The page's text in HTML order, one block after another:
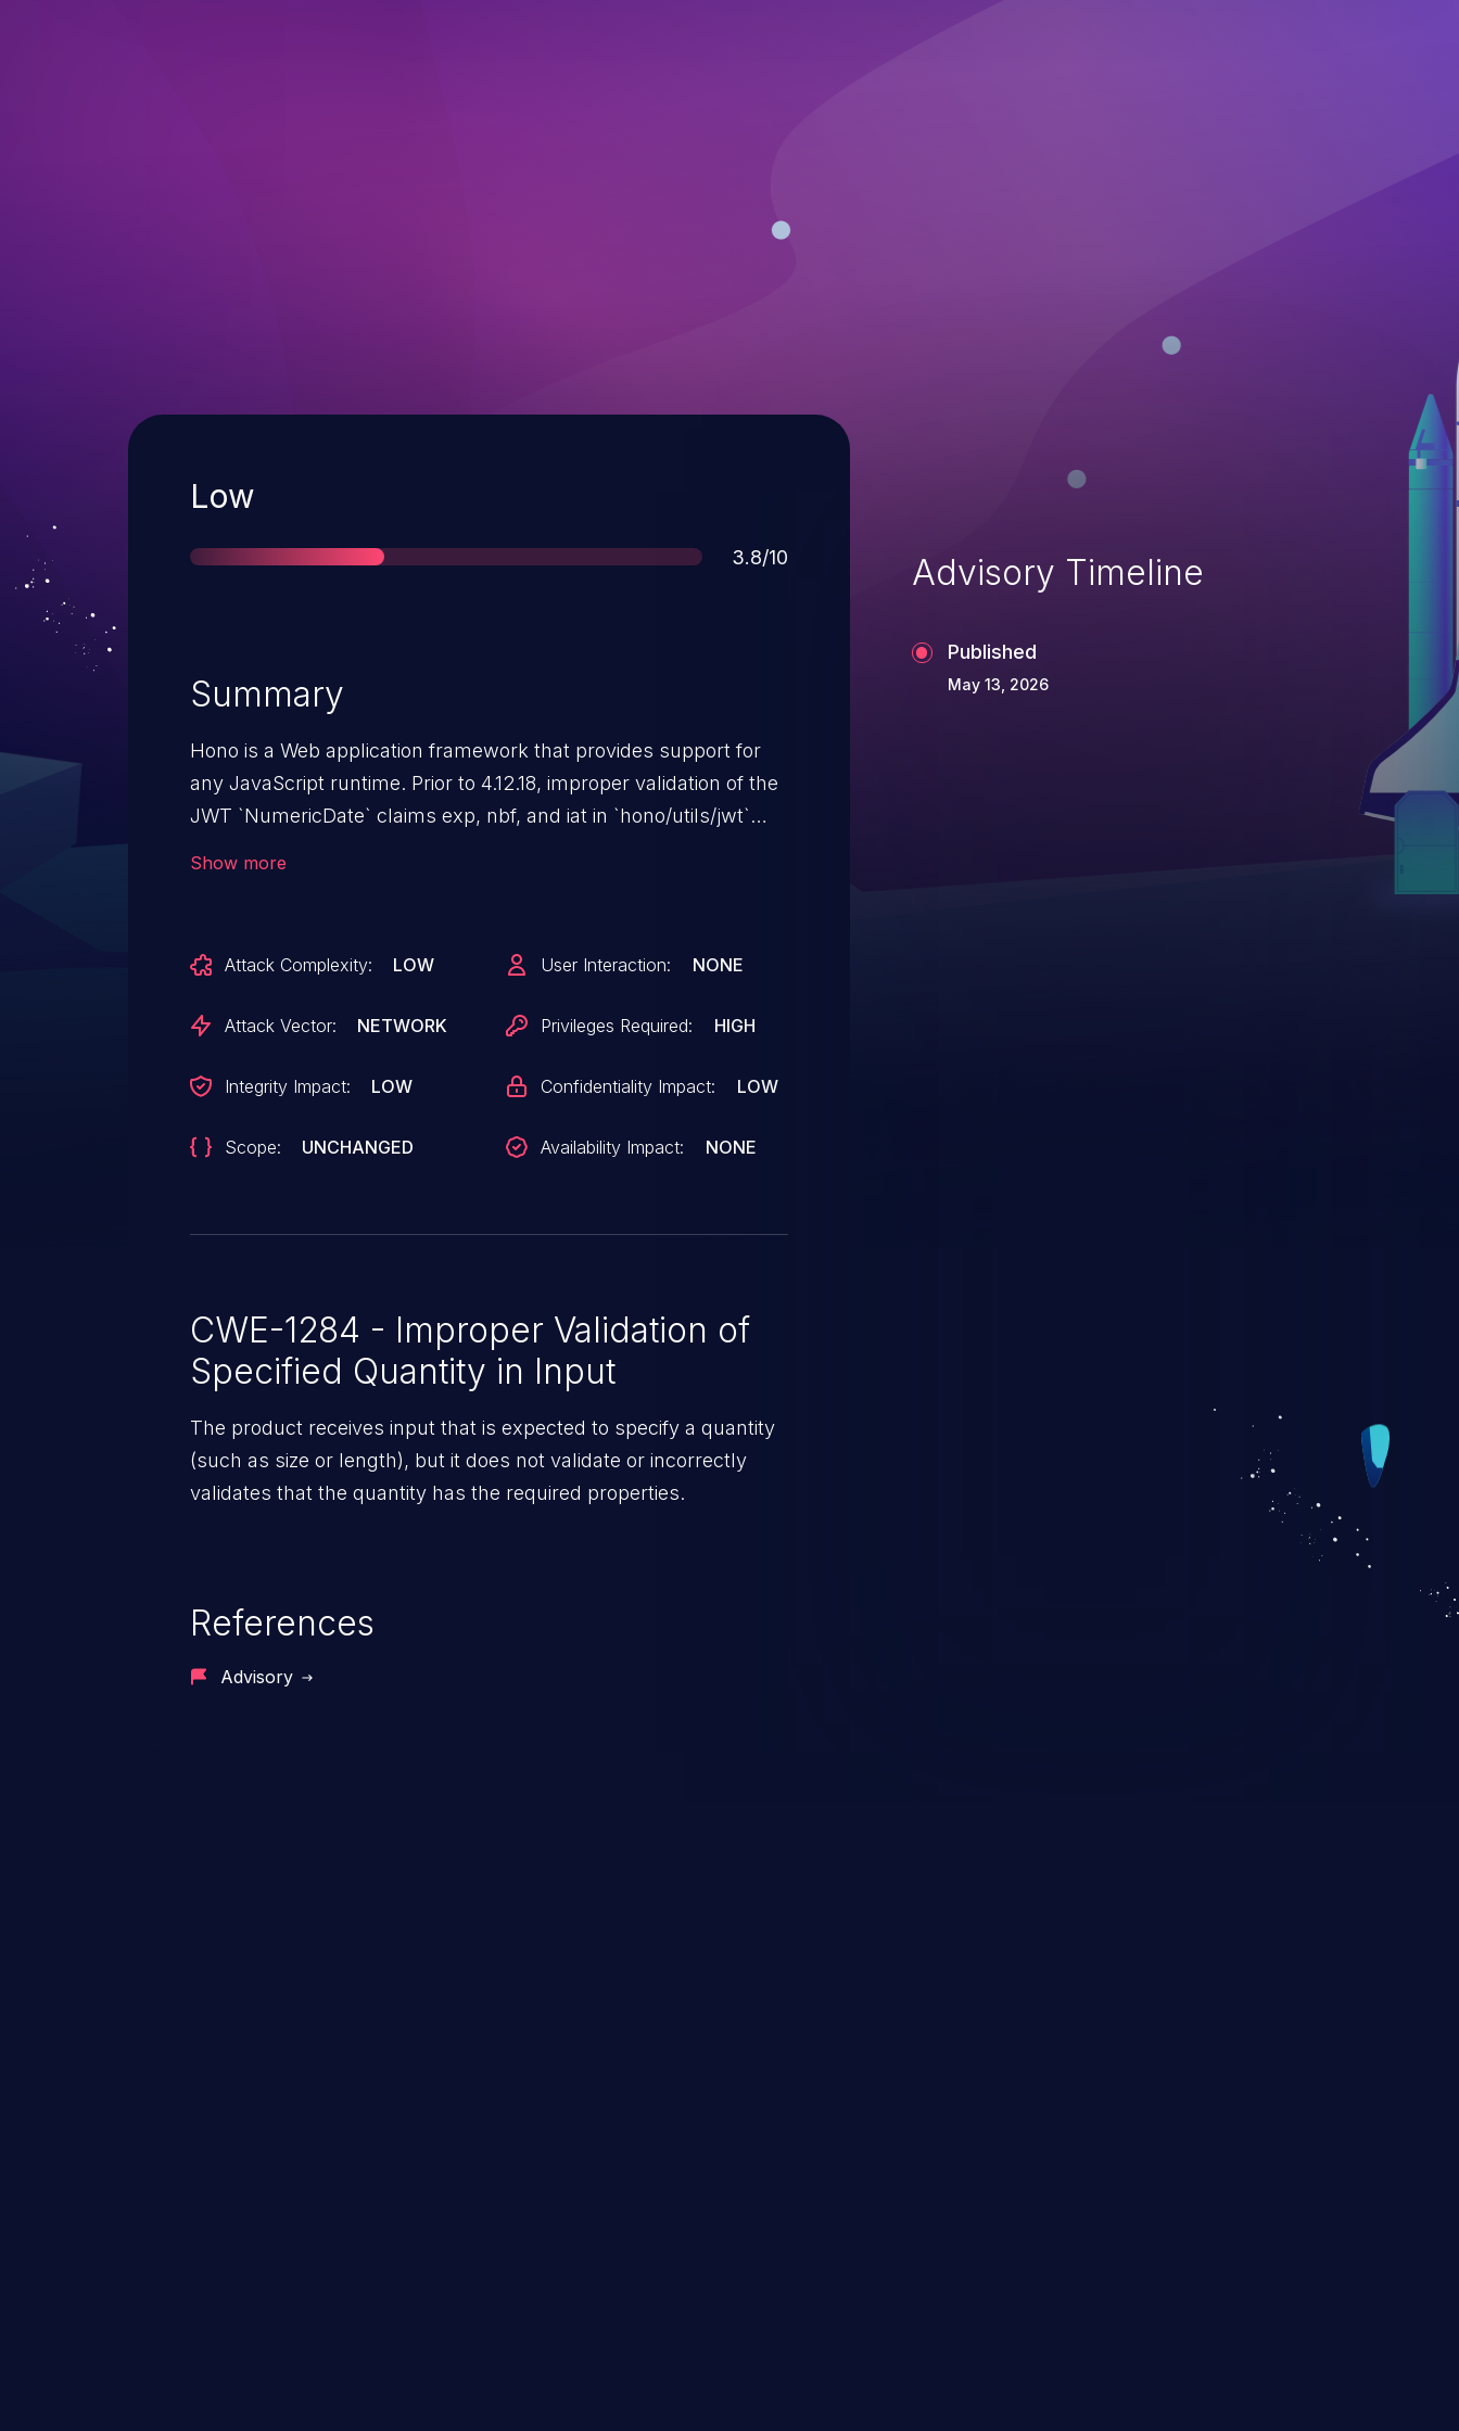
Severity
Low
Score
3.8/10
Summary
Hono is a Web application framework that provides support for
any JavaScript runtime. Prior to 4.12.18, improper validation of the
JWT `NumericDate` claims exp, nbf, and iat in `hono/utils/jwt`
issues such tokens, or when the signing key is otherwise under
attacker control. This vulnerability is fixed in 4.12.18.
Show more
Attack Complexity: LOW
Attack Vector: NETWORK
Integrity Impact: LOW
Scope: UNCHANGED
User Interaction: NONE
Privileges Required: HIGH
Confidentiality Impact: LOW
Availability Impact: NONE
CWE-1284 - Improper Validation of
Specified Quantity in Input
The product receives input that is expected to specify a quantity
(such as size or length), but it does not validate or incorrectly
validates that the quantity has the required properties.
References
Advisory
Advisory Timeline
Published
May 13, 2026